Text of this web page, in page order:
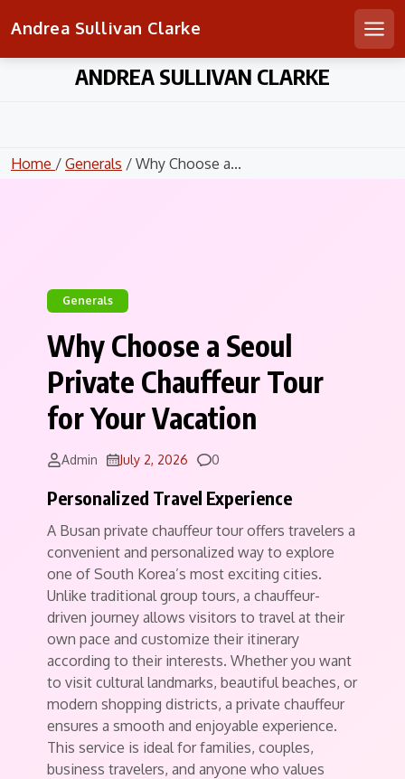
Andrea Sullivan Clarke
ANDREA SULLIVAN CLARKE
Home / Generals / Why Choose a...
Generals
Why Choose a Seoul
Private Chauffeur Tour
for Your Vacation
Admin July 2, 2026 Comments
0
Personalized Travel Experience
A Busan private chauffeur tour offers travelers a
convenient and personalized way to explore
one of South Korea’s most exciting cities.
Unlike traditional group tours, a chauffeur-
driven journey allows visitors to travel at their
own pace and customize their itinerary
according to their interests. Whether you want
to visit cultural landmarks, beautiful beaches, or
modern shopping districts, a private chauffeur
ensures a smooth and enjoyable experience.
This service is ideal for families, couples,
business travelers, and anyone who values